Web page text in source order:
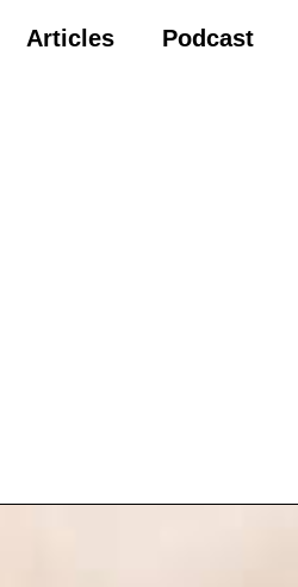
Articles Podcast